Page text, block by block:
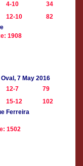
4-10
34
12-10
82
1908
7 May 2016
12-7
79
15-12
102
Ferreira
1502